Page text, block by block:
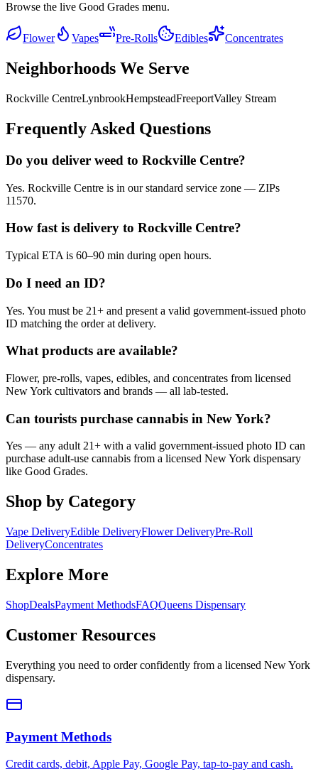
Browse the live Good Grades menu.
Flower Vapes Pre-Rolls Edibles Concentrates
Neighborhoods We Serve
Rockville CentreLynbrookHempsteadFreeportValley Stream
Frequently Asked Questions
Do you deliver weed to Rockville Centre?
Yes. Rockville Centre is in our standard service zone — ZIPs
11570.
How fast is delivery to Rockville Centre?
Typical ETA is 60–90 min during open hours.
Do I need an ID?
Yes. You must be 21+ and present a valid government-issued photo
ID matching the order at delivery.
What products are available?
Flower, pre-rolls, vapes, edibles, and concentrates from licensed
New York cultivators and brands — all lab-tested.
Can tourists purchase cannabis in New York?
Yes — any adult 21+ with a valid government-issued photo ID can
purchase adult-use cannabis from a licensed New York dispensary
like Good Grades.
Shop by Category
Vape DeliveryEdible DeliveryFlower DeliveryPre-Roll
DeliveryConcentrates
Explore More
ShopDealsPayment MethodsFAQQueens Dispensary
Customer Resources
Everything you need to order confidently from a licensed New York
dispensary.
Payment Methods
Credit cards, debit, Apple Pay, Google Pay, tap-to-pay and cash.